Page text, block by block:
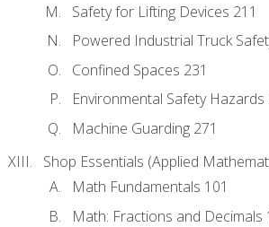
Safety for Lifting Devices 211
Powered Industrial Truck
Confined Spaces 231
Environmental Safety Hazards
Machine Guarding 271
Shop Essentials (Applied
Math Fundamentals 101
Math: Fractions and Decimals